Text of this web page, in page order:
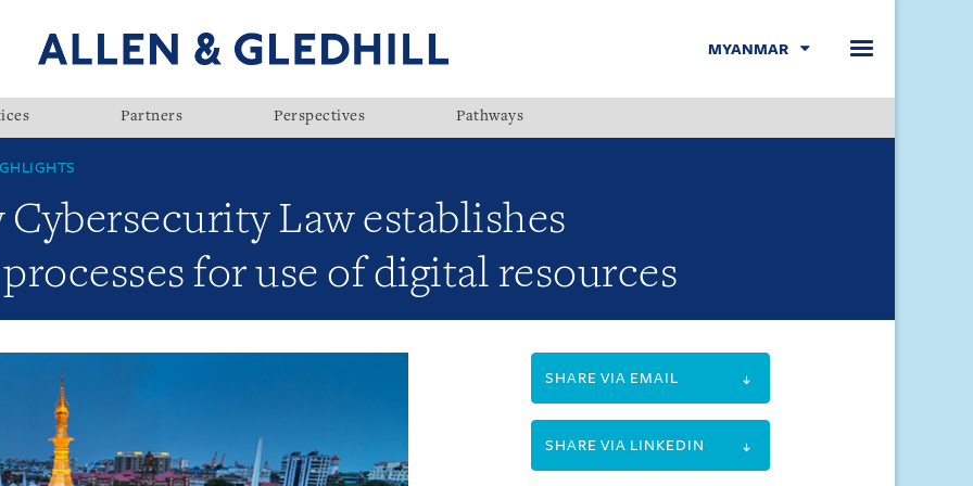
MYANMAR
Partners Perspectives Pathways
Cybersecurity Law establishes
for use of digital resources
SHARE VIA EMAIL
SHARE VIA LINKEDIN